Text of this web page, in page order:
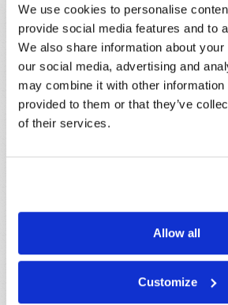
We use cookies to personalise
provide social media features and to
We also share information about
our social media, advertising and
may combine it with other information
provided to them or that they’ve
of their services.
Allow all
Customize
below. If you require more
assistance please visit our
Name*
Last Name*
Email*